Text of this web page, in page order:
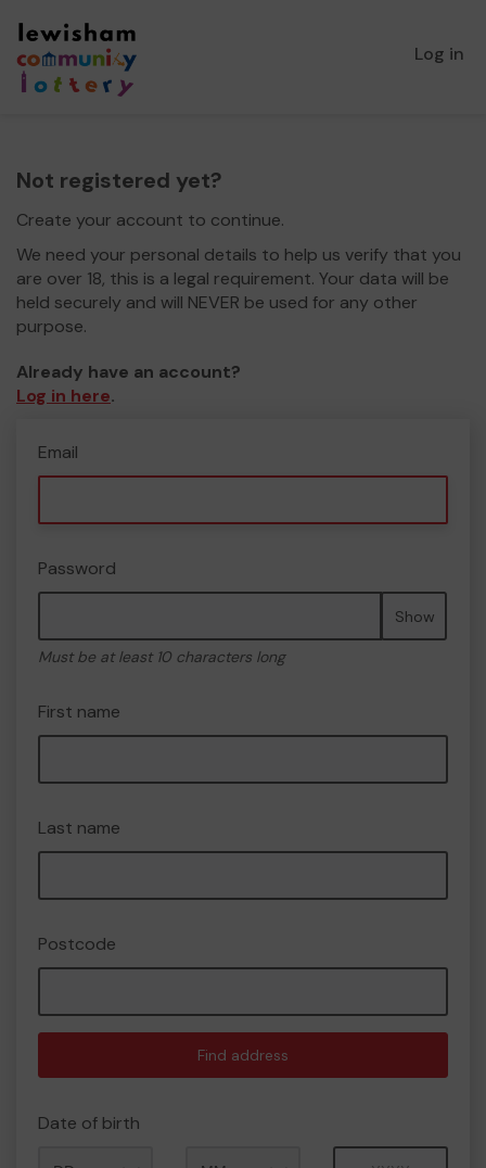
Log in
Not registered yet?
Create your account to continue.
We need your personal details to help us verify that you
are over 18, this is a legal requirement. Your data will be
held securely and will NEVER be used for any other
purpose.
Already have an account?
Log in here.
Email
Password
Show
Must be at least 10 characters long
First name
Last name
Postcode
Find address
Date of birth